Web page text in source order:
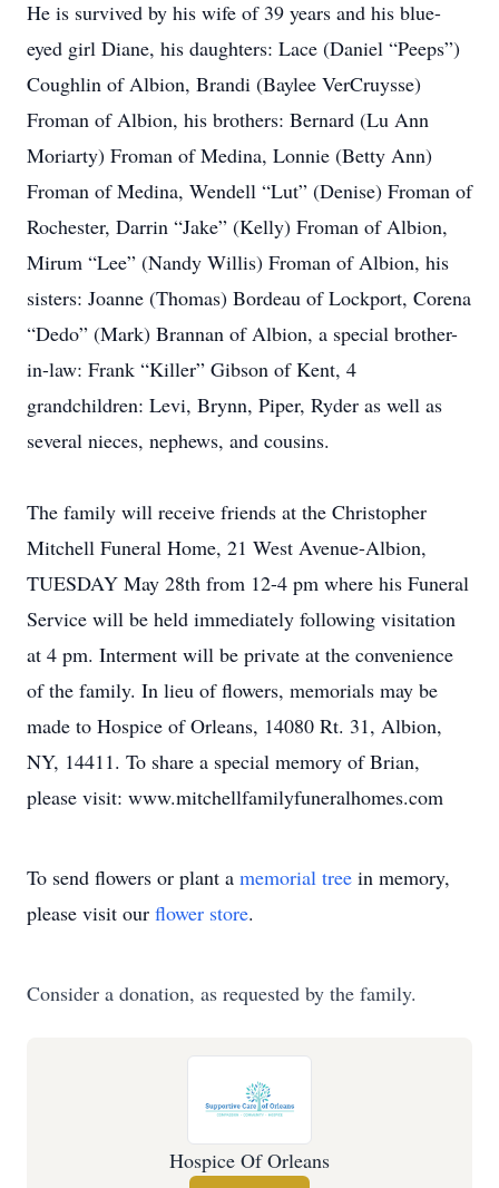
He is survived by his wife of 39 years and his blue-
eyed girl Diane, his daughters: Lace (Daniel “Peeps”)
Coughlin of Albion, Brandi (Baylee VerCruysse)
Froman of Albion, his brothers: Bernard (Lu Ann
Moriarty) Froman of Medina, Lonnie (Betty Ann)
Froman of Medina, Wendell “Lut” (Denise) Froman of
Rochester, Darrin “Jake” (Kelly) Froman of Albion,
Mirum “Lee” (Nandy Willis) Froman of Albion, his
sisters: Joanne (Thomas) Bordeau of Lockport, Corena
“Dedo” (Mark) Brannan of Albion, a special brother-
in-law: Frank “Killer” Gibson of Kent, 4
grandchildren: Levi, Brynn, Piper, Ryder as well as
several nieces, nephews, and cousins.
The family will receive friends at the Christopher
Mitchell Funeral Home, 21 West Avenue-Albion,
TUESDAY May 28th from 12-4 pm where his Funeral
Service will be held immediately following visitation
at 4 pm. Interment will be private at the convenience
of the family. In lieu of flowers, memorials may be
made to Hospice of Orleans, 14080 Rt. 31, Albion,
NY, 14411. To share a special memory of Brian,
please visit: www.mitchellfamilyfuneralhomes.com
To send flowers or plant a memorial tree in memory,
please visit our flower store.
Consider a donation, as requested by the family.
Hospice Of Orleans